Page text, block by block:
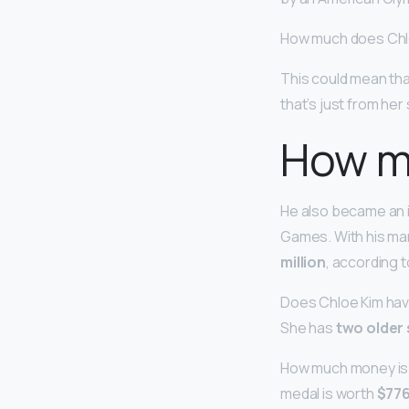
How much does
This could mean
that’s just from
How
He also became
Games. With his
million, according
Does Chloe Kim
She hastwo older
How much money
medal is worth